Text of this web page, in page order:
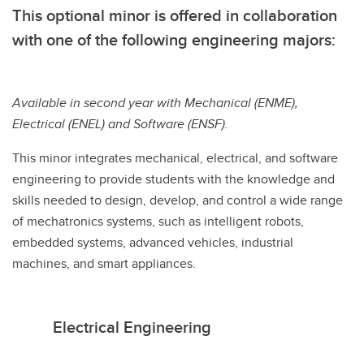
This optional minor is offered in collaboration
with one of the following engineering majors:
Available in second year with Mechanical (ENME),
Electrical (ENEL) and Software (ENSF).
This minor integrates mechanical, electrical, and software
engineering to provide students with the knowledge and
skills needed to design, develop, and control a wide range
of mechatronics systems, such as intelligent robots,
embedded systems, advanced vehicles, industrial
machines, and smart appliances.
Electrical Engineering